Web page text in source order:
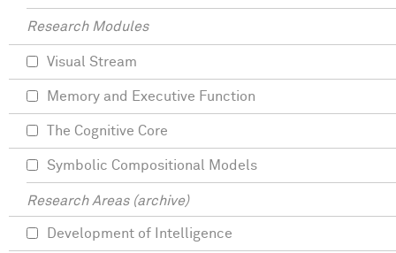
Research Modules
Visual Stream
Memory and Executive Function
The Cognitive Core
Symbolic Compositional Models
Research Areas (archive)
Development of Intelligence